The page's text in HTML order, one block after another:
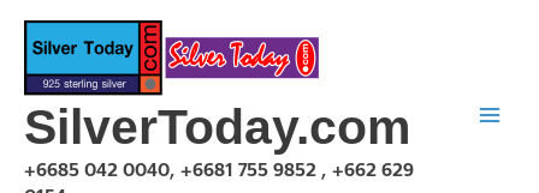
Skip
content
SilverToday.com
+6685 042 0040, +6681 755 9852 , +662 629